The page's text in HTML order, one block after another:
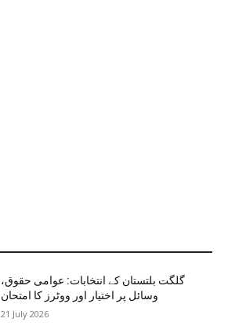
گلگت بلتستان کے انتخابات: عوامی حقوق،
وسائل پر اختیار اور ووٹرز کا امتحان
21 July 2026